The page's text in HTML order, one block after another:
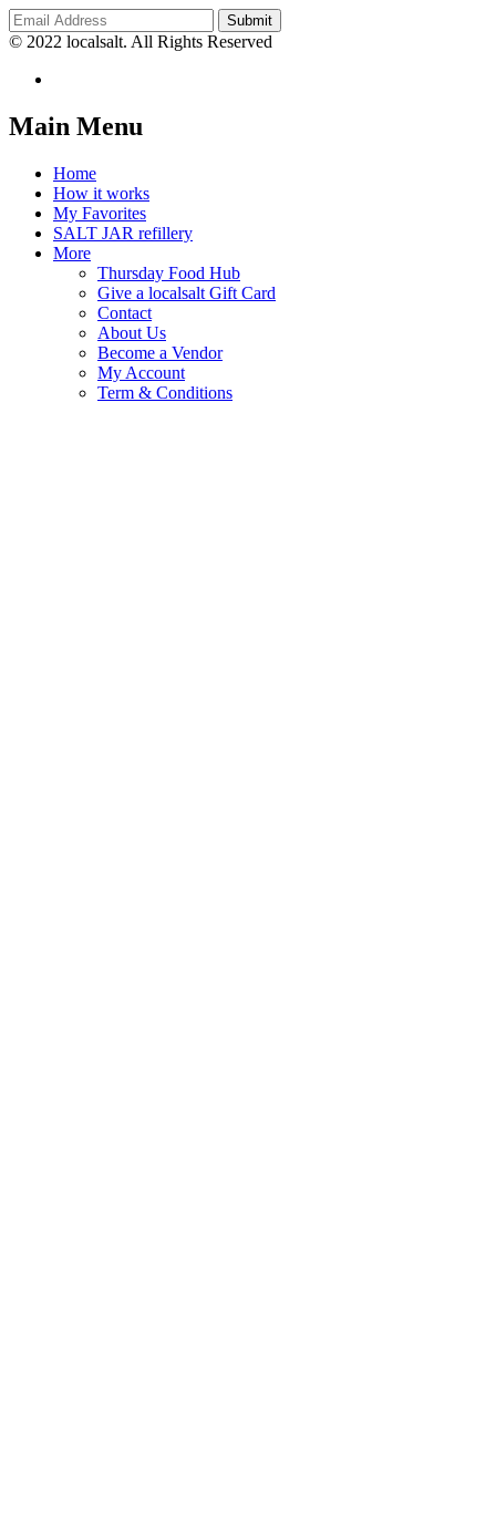
© 2022 localsalt. All Rights Reserved
Main Menu
Home
How it works
My Favorites
SALT JAR refillery
More
Thursday Food Hub
Give a localsalt Gift Card
Contact
About Us
Become a Vendor
My Account
Term & Conditions